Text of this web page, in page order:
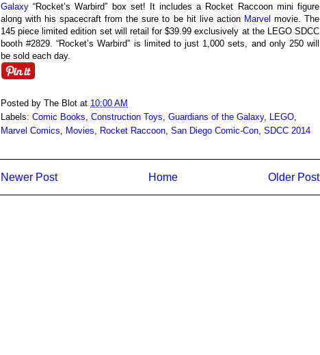
Galaxy “Rocket’s Warbird” box set! It includes a Rocket Raccoon mini figure
along with his spacecraft from the sure to be hit live action Marvel movie. The
145 piece limited edition set will retail for $39.99 exclusively at the LEGO SDCC
booth #2829. “Rocket’s Warbird” is limited to just 1,000 sets, and only 250 will
be sold each day.
Posted by The Blot at 10:00 AM
Labels: Comic Books Construction Toys Guardians of the Galaxy, LEGO
Marvel Comics
Movies Rocket Raccoon San Diego Comic-Con SDCC 2014
Newer Post Older Post
Home